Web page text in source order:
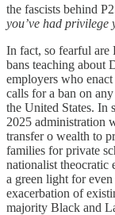
the fascists behind
you’ve had privilege
In fact, so fearful are
bans teaching about
employers who
calls for a ban on
the United States. In
2025 administration
transfer o wealth to
families for private
nationalist theocratic
a green light for
exacerbation of
majority Black and